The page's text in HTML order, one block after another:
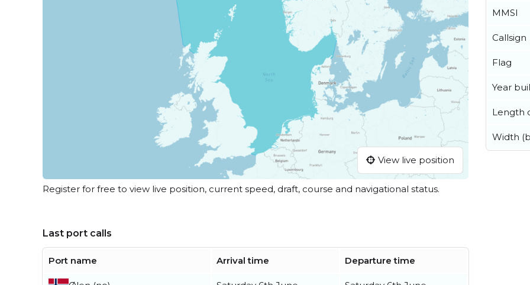
View live position
Register for free to view live position, current speed, draft, course and navigational status.
Last port calls
Port name Arrival time Departure time
MMSI
Callsign
Flag
Year
Length
Width